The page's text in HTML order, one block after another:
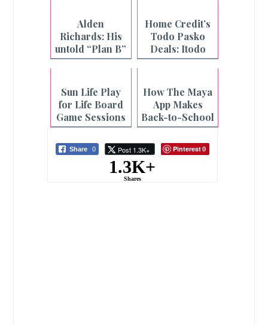
Caregiving for
Filipinas
Month
Alden
Richards: His
untold “Plan B”
story
Home Credit’s
Todo Pasko
Deals: Itodo
ang Holiday
Sun Life Play
for Life Board
Game Sessions
at Select CBTL
Branches
How The Maya
App Makes
Back-to-School
Season Worry-
Free
Share 0 Post 1.3K+ Pinterest0
1.3K+
Shares